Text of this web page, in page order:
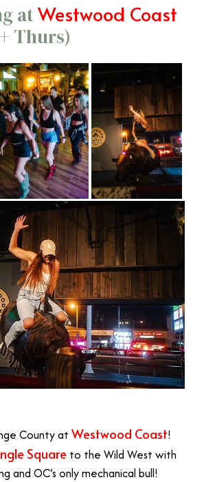
atWestwood Coast
Thurs)
County at Westwood Coast!
Square to the Wild West with
and OC’s only mechanical bull!